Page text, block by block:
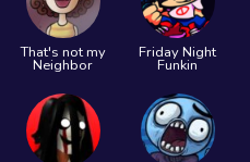
That's not my
Neighbor
Friday Night
Funkin